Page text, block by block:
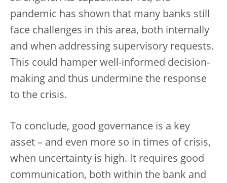
pandemic has shown that many banks still
face challenges in this area, both internally
and when addressing supervisory requests.
This could hamper well-informed decision-
making and thus undermine the response
to the crisis.
To conclude, good governance is a key
asset – and even more so in times of crisis,
when uncertainty is high. It requires good
communication, both within the bank and